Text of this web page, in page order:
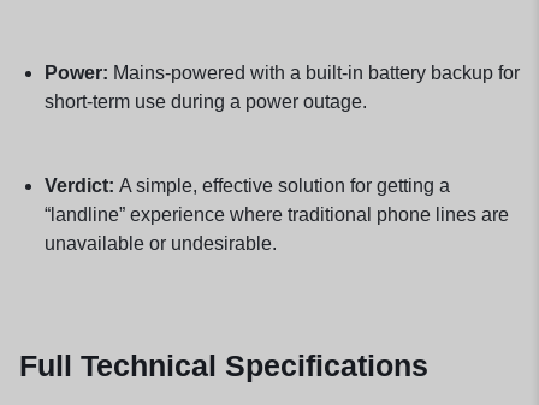
Power: Mains-powered with a built-in battery backup for
short-term use during a power outage.
Verdict: A simple, effective solution for getting a
“landline” experience where traditional phone lines are
unavailable or undesirable.
Full Technical Specifications